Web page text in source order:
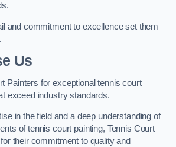
and commitment to excellence set them
Us
Painters for exceptional tennis court
exceed industry standards.
in the field and a deep understanding of
of tennis court painting, Tennis Court
their commitment to quality and